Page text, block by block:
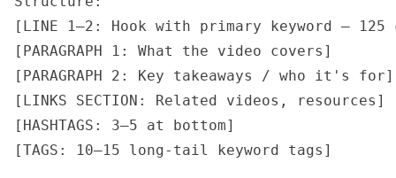
[LINE 1–2: Hook with primary keyword — 125
[PARAGRAPH 1: What the video covers]
[PARAGRAPH 2: Key takeaways / who it's for]
[LINKS SECTION: Related videos, resources]
[HASHTAGS: 3–5 at bottom]
[TAGS: 10–15 long-tail keyword tags]